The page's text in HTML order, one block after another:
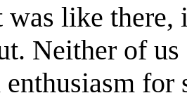
was like
Neither of
enthusiasm for